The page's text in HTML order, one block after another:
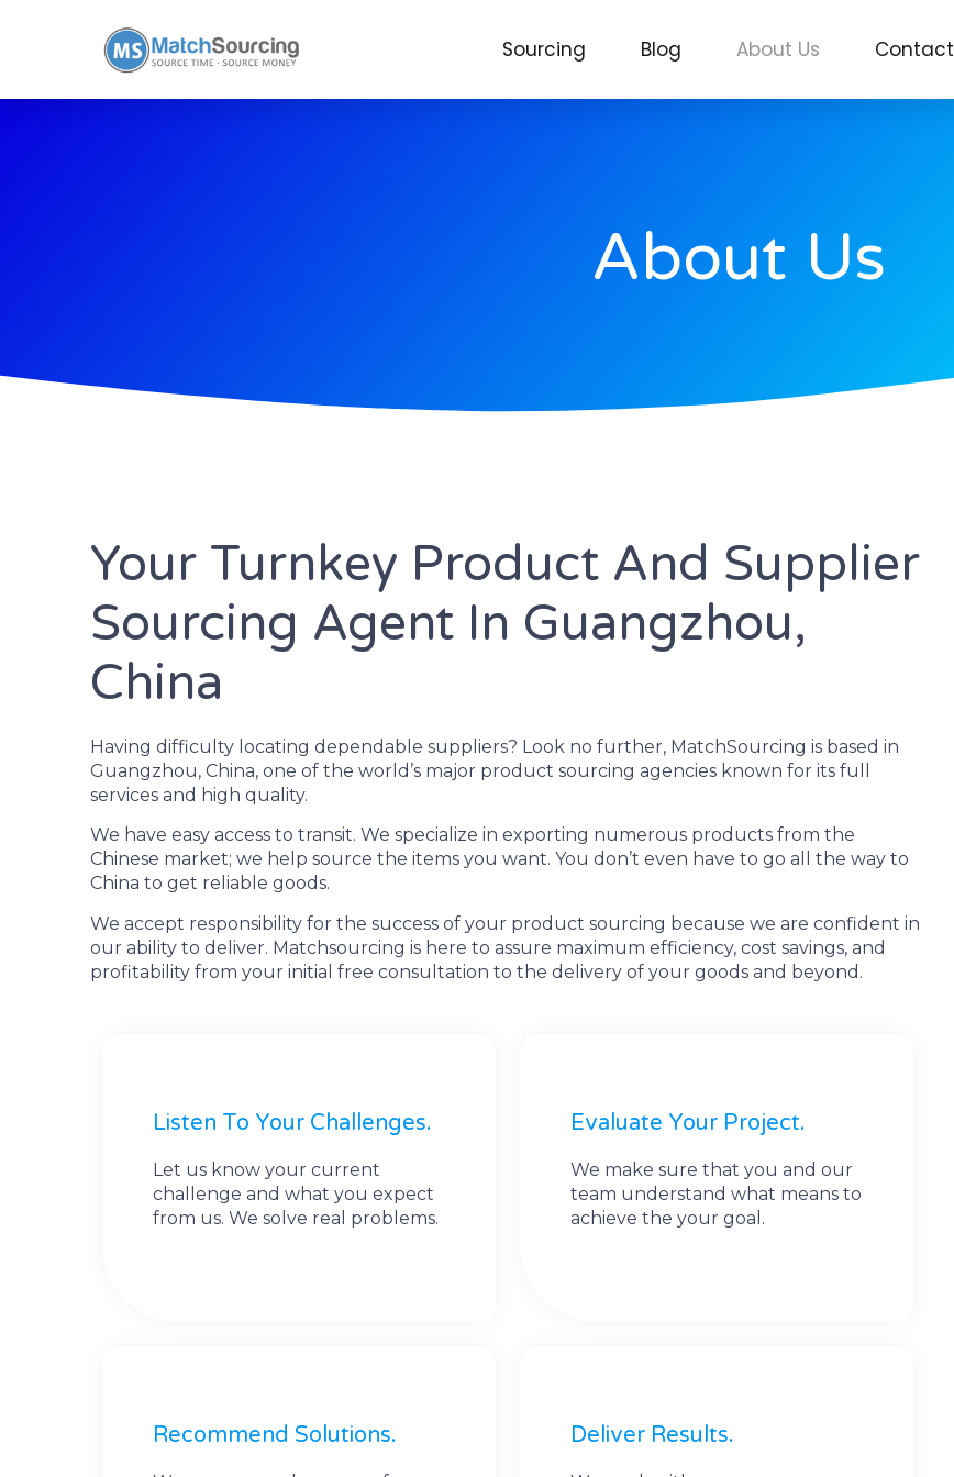
Sourcing Blog About Us Contact
About Us
Your Turnkey Product And Supplier
Sourcing Agent In Guangzhou,
China
Having difficulty locating dependable suppliers? Look no further, MatchSourcing is based in
Guangzhou, China, one of the world’s major product sourcing agencies known for its full
services and high quality.
We have easy access to transit. We specialize in exporting numerous products from the
Chinese market; we help source the items you want. You don’t even have to go all the way to
China to get reliable goods.
We accept responsibility for the success of your product sourcing because we are confident in
our ability to deliver. Matchsourcing is here to assure maximum efficiency, cost savings, and
profitability from your initial free consultation to the delivery of your goods and beyond.
Listen To Your Challenges.
Let us know your current
challenge and what you expect
from us. We solve real problems.
Evaluate Your Project.
We make sure that you and our
team understand what means to
achieve the your goal.
Recommend Solutions. Deliver Results.